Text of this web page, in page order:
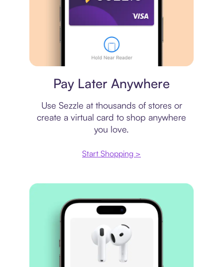
Pay Later Anywhere
Use Sezzle at thousands of stores or
create a virtual card to shop anywhere
you love.
Start Shopping >